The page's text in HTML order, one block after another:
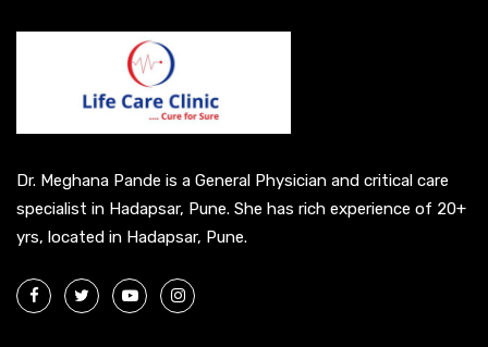
e
:
Dr. Meghana Pande is a General Physician and critical care
specialist in Hadapsar, Pune. She has rich experience of 20+
yrs, located in Hadapsar, Pune.